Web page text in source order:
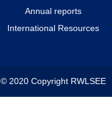
Annual reports
International Resources
© 2020 Copyright RWLSEE